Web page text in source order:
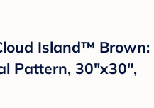
Island™ Brown:
Pattern, 30"x30",